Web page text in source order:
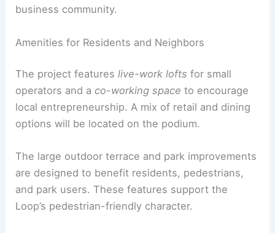
out of 300 residences supports housing equity
working space aim to foster local startup activity.
This helps connect residential life with the city’s
business community.
The project featureslive-work loftsfor small
operators and aco-working spaceto encourage
local entrepreneurship. A mix of retail and dining